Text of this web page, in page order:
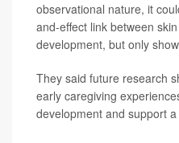
observational nature, it
and-effect link between
development, but only
They said future research
early caregiving
development and support a